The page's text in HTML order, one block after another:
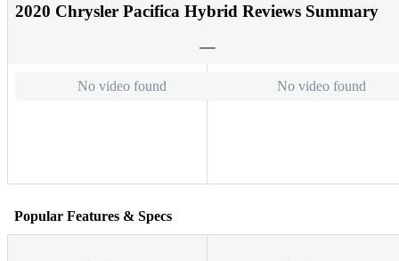
2020 Chrysler Pacifica Hybrid Reviews Summary
No video found No video found
Popular Features & Specs